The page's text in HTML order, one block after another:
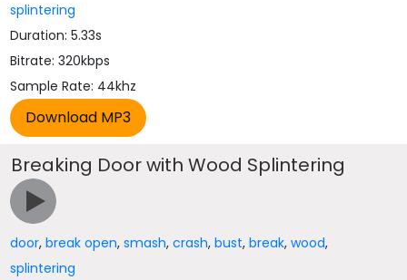
splintering
Duration: 5.33s
Bitrate: 320kbps
Sample Rate: 44khz
Breaking Door with Wood Splintering
door,break open,smash,crash,bust,break,wood,
splintering